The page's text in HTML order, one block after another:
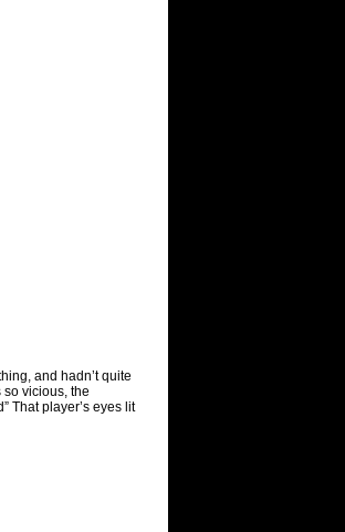
and hadn’t quite
so vicious, the
That player’s eyes lit